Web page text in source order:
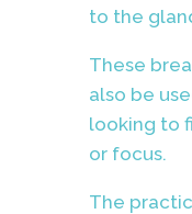
to the
These
also be
looking to
or focus.
The